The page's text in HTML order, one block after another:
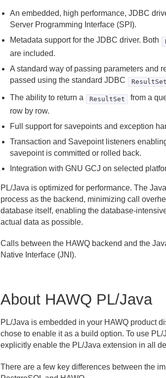
An embedded, high performance, JDBC
Server Programming Interface (SPI).
Metadata support for the JDBC driver. Both
are included.
A standard way of passing parameters and
passed using the standard JDBC
ResultSet
The ability to return a ResultSet from a
row by row.
Full support for savepoints and exception
Transaction and Savepoint listeners
savepoint is committed or rolled back.
Integration with GNU GCJ on selected
PL/Java is optimized for performance. The
process as the backend, minimizing call
database itself, enabling the database-
actual data as possible.
Calls between the HAWQ backend and the
Native Interface (JNI).
About HAWQ PL/Java
PL/Java is embedded in your HAWQ product
chose to enable it as a build option. To use
explicitly enable the PL/Java extension in all
There are a few key differences between the